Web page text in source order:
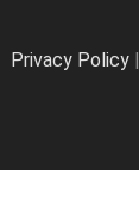
Privacy Policy|